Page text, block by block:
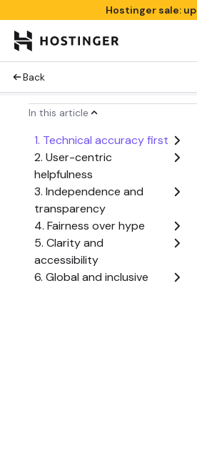
Hostinger sale:
Back
In this article
1. Technical accuracy first
2. User-centric
helpfulness
3. Independence and
transparency
4. Fairness over hype
5. Clarity and
accessibility
6. Global and inclusive